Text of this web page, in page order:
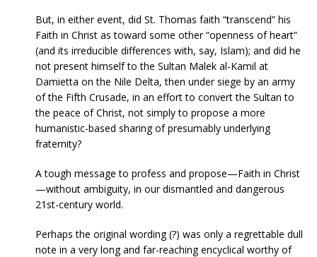
But, in either event, did St. Thomas faith “transcend” his
Faith in Christ as toward some other “openness of heart”
(and its irreducible differences with, say, Islam); and did he
not present himself to the Sultan Malek al-Kamil at
Damietta on the Nile Delta, then under siege by an army
of the Fifth Crusade, in an effort to convert the Sultan to
the peace of Christ, not simply to propose a more
humanistic-based sharing of presumably underlying
fraternity?
A tough message to profess and propose—Faith in Christ
—without ambiguity, in our dismantled and dangerous
21st-century world.
Perhaps the original wording (?) was only a regrettable dull
note in a very long and far-reaching encyclical worthy of